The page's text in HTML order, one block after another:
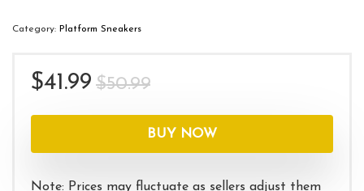
Category: Platform Sneakers
$50.99Original
was:
$50.99.
$41.99
Current
is:
$41.99.
BUY NOW
Note: Prices may fluctuate as sellers adjust them